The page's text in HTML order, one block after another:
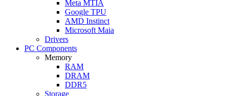
Meta MTIA
Google TPU
AMD Instinct
Microsoft Maia
Drivers
PC Components
Memory
RAM
DRAM
DDR5
Storage